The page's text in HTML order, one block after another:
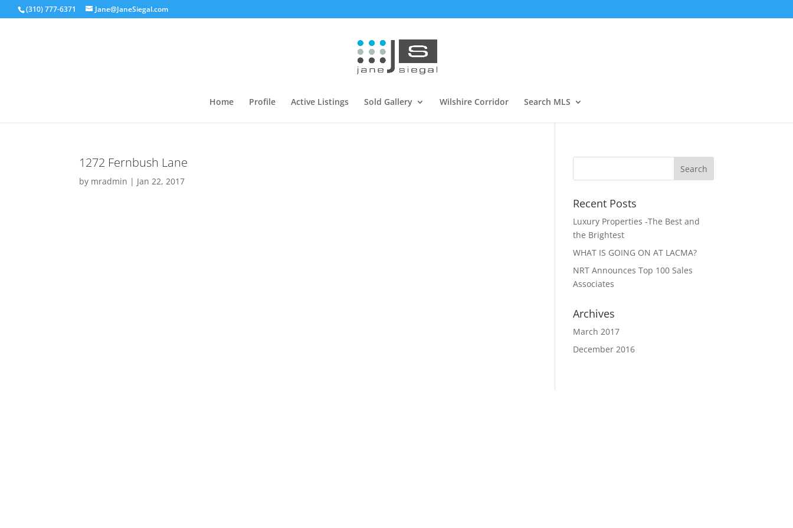
(310) 777-6371 Jane@JaneSiegal.com
Home Profile Active Listings Sold Gallery Wilshire Corridor Search MLS
1272 Fernbush Lane
by mradmin | Jan 22, 2017
Recent Posts
Luxury Properties -The Best and
the Brightest
WHAT IS GOING ON AT LACMA?
NRT Announces Top 100 Sales
Associates
Archives
March 2017
December 2016